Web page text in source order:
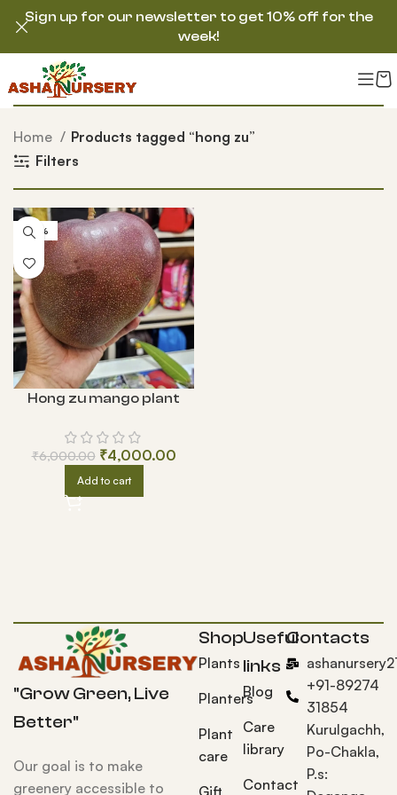
Home
Products tagged “hong zu”
Filters
-33%
Hong zu mango plant
₹6,000.00 ₹4,000.00
Add to cart
"Grow Green, Live
Better"
Our goal is to make
greenery accessible to
Shop
Plants
Planters
Plant
care
Gift
Useful
links
Blog
Care
library
Contact
Contacts
+91-89274
31854
Kurulgachh,
Po-Chakla,
P.s:
Sign up for our newsletter to get 10% off for the
week!